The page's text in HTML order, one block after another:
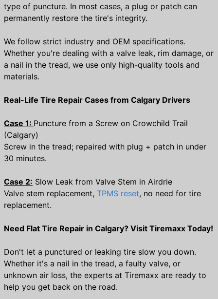
type of puncture. In most cases, a plug or patch can
permanently restore the tire's integrity.
We follow strict industry and OEM specifications.
Whether you're dealing with a valve leak, rim damage, or
a nail in the tread, we use only high-quality tools and
materials.
Real-Life Tire Repair Cases from Calgary Drivers
Case 1: Puncture from a Screw on Crowchild Trail
(Calgary)
Screw in the tread; repaired with plug + patch in under
30 minutes.
Case 2: Slow Leak from Valve Stem in Airdrie
Valve stem replacement, TPMS reset, no need for tire
replacement.
Need Flat Tire Repair in Calgary? Visit Tiremaxx Today!
Don't let a punctured or leaking tire slow you down.
Whether it's a nail in the tread, a faulty valve, or
unknown air loss, the experts at Tiremaxx are ready to
help you get back on the road.